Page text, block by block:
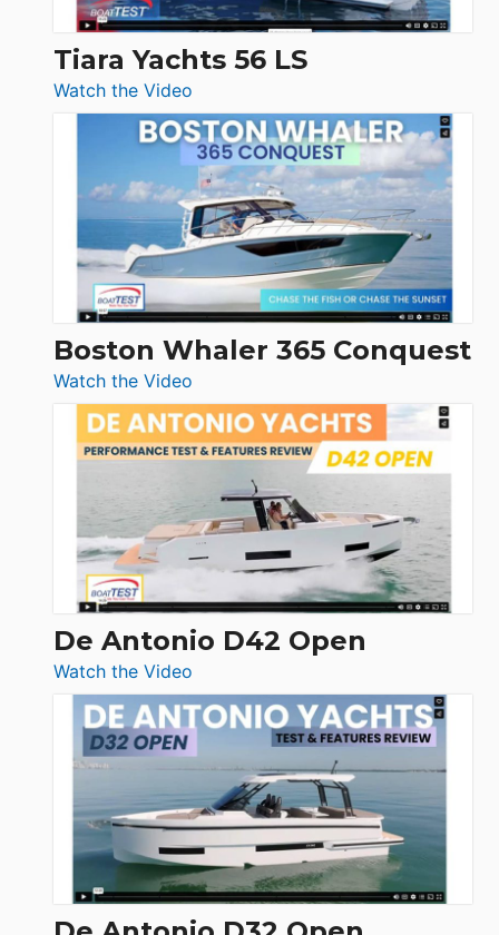
Tiara Yachts 56 LS
Watch the Video
Tiara
Yachts
56
LS
Boston Whaler 365 Conquest
Watch the Video
Boston
Whaler
365
Conquest
De Antonio D42 Open
Watch the Video
De
Antonio
D42
Open